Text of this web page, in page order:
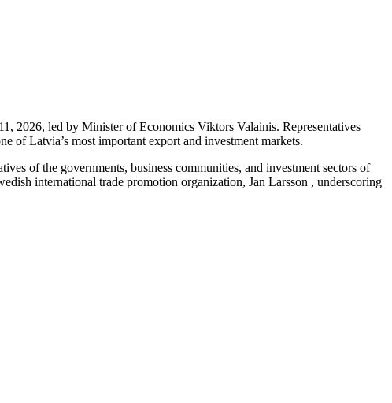
2026, led by Minister of Economics Viktors Valainis. Representatives
of Latvia’s most important export and investment markets.
of the governments, business communities, and investment sectors of
international trade promotion organization, Jan Larsson , underscoring